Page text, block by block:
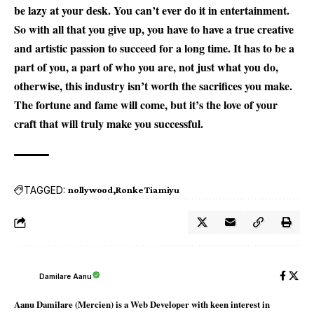
be lazy at your desk. You can’t ever do it in entertainment.
So with all that you give up, you have to have a true creative
and artistic passion to succeed for a long time. It has to be a
part of you, a part of who you are, not just what you do,
otherwise, this industry isn’t worth the sacrifices you make.
The fortune and fame will come, but it’s the love of your
craft that will truly make you successful.
TAGGED: nollywood Ronke Tiamiyu
Damilare Aanu
Aanu Damilare (Mercien) is a Web Developer with keen interest in